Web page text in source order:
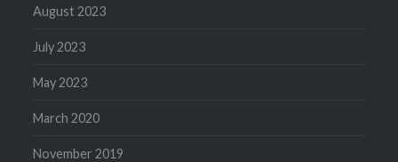
August 2023
July 2023
May 2023
March 2020
November 2019